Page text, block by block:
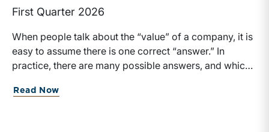
First Quarter 2026
When people talk about the “value” of a company, it is
easy to assume there is one correct “answer.” In
practice, there are many possible answers, and which
valuation, the user, and the facts and circumstances at
Read Now